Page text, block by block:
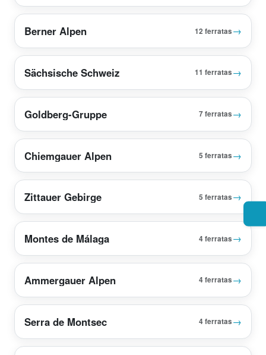
Berner Alpen 12 ferratas→
Sächsische Schweiz 11 ferratas→
Goldberg-Gruppe 7 ferratas→
Chiemgauer Alpen 5 ferratas→
Zittauer Gebirge 5 ferratas→
Montes de Málaga 4 ferratas→
Ammergauer Alpen 4 ferratas→
Serra de Montsec 4 ferratas→